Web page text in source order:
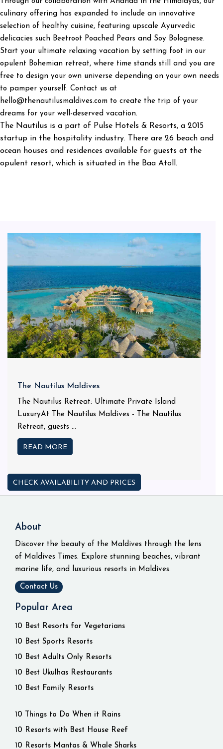
culinary offering has expanded to include an innovative
selection of healthy cuisine, featuring upscale Ayurvedic
delicacies such Beetroot Poached Pears and Soy Bolognese.
Start your ultimate relaxing vacation by setting foot in our
opulent Bohemian retreat, where time stands still and you are
free to design your own universe depending on your own needs
to pamper yourself. Contact us at
hello@thenautilusmaldives.com to create the trip of your
dreams for your well-deserved vacation.
The Nautilus is a part of Pulse Hotels & Resorts, a 2015
startup in the hospitality industry. There are 26 beach and
ocean houses and residences available for guests at the
opulent resort, which is situated in the Baa Atoll.
The Nautilus Maldives
The Nautilus Retreat: Ultimate Private Island
LuxuryAt The Nautilus Maldives - The Nautilus
Retreat, guests ...
READ MORE
CHECK AVAILABILITY AND PRICES
About
Discover the beauty of the Maldives through the lens
of Maldives Times. Explore stunning beaches, vibrant
marine life, and luxurious resorts in Maldives.
Contact Us
Popular Area
10 Best Resorts for Vegetarians
10 Best Sports Resorts
10 Best Adults Only Resorts
10 Best Ukulhas Restaurants
10 Best Family Resorts
10 Things to Do When it Rains
10 Resorts with Best House Reef
10 Resorts Mantas & Whale Sharks